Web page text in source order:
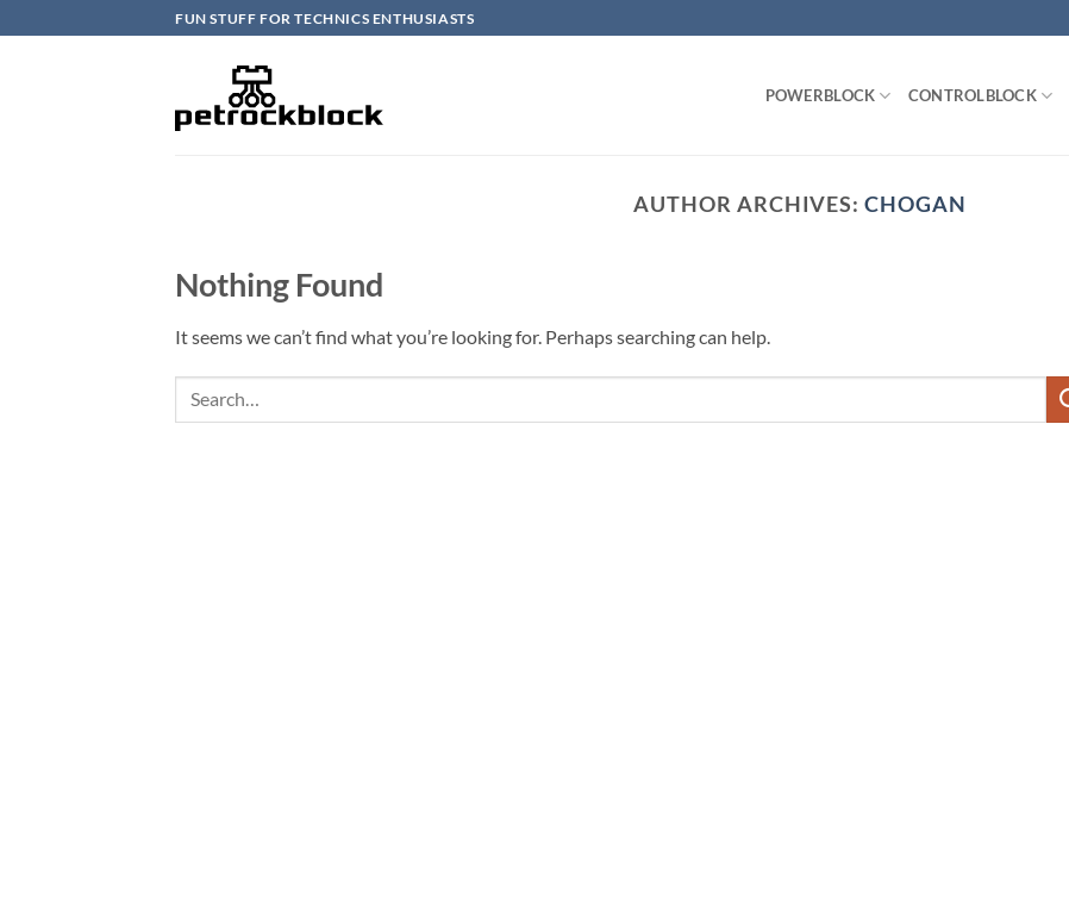
to
FUN STUFF FOR TECHNICS ENTHUSIASTS
POWERBLOCK CONTROLBLOCK
AUTHOR ARCHIVES:CHOGAN
Nothing Found
It seems we can’t find what you’re looking for. Perhaps searching can help.